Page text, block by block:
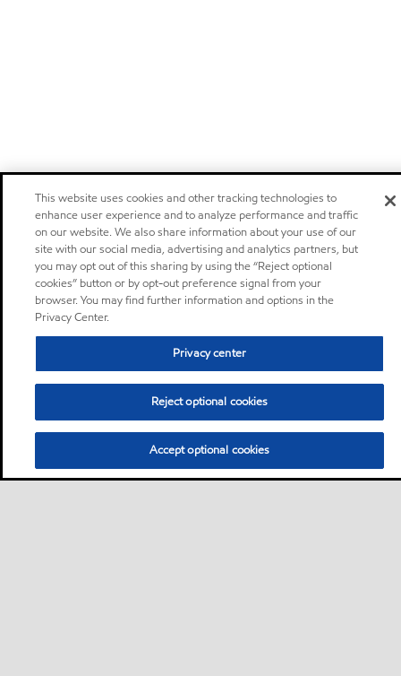
This website uses cookies and other tracking technologies to
enhance user experience and to analyze performance and traffic
on our website. We also share information about your use of our
site with our social media, advertising and analytics partners, but
you may opt out of this sharing by using the “Reject optional
cookies” button or by opt-out preference signal from your
browser. You may find further information and options in the
Privacy Center.
Privacy center
Reject optional cookies
Accept optional cookies